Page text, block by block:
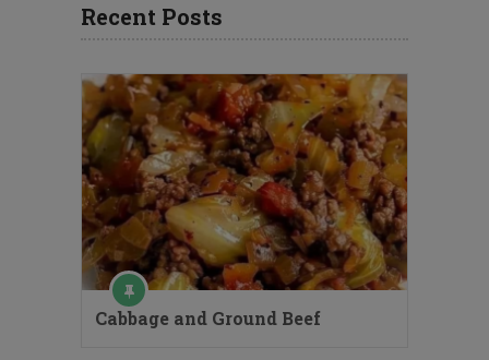
Recent Posts
Cabbage and Ground Beef